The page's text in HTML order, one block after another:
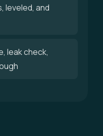
leveled, and
leak check,